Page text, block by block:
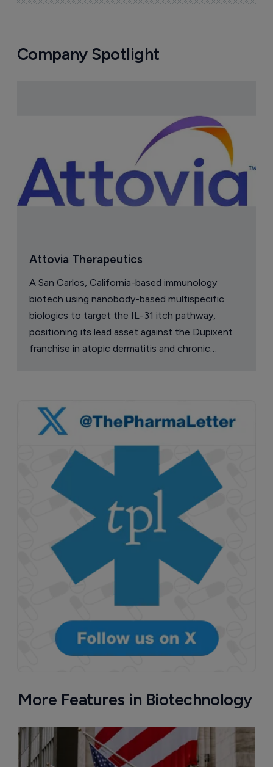
Company Spotlight
Attovia Therapeutics
A San Carlos, California-based immunology
biotech using nanobody-based multispecific
biologics to target the IL-31 itch pathway,
positioning its lead asset against the Dupixent
franchise in atopic dermatitis and chronic
More Features in Biotechnology